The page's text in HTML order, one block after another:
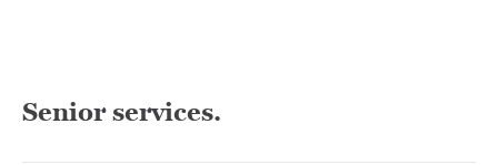
Senior services.